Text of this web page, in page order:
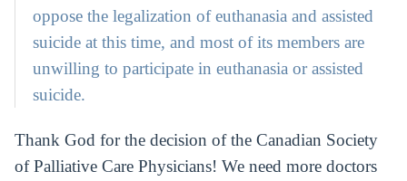
oppose the legalization of euthanasia and assisted
suicide at this time, and most of its members are
unwilling to participate in euthanasia or assisted
suicide.
Thank God for the decision of the Canadian Society
of Palliative Care Physicians! We need more doctors